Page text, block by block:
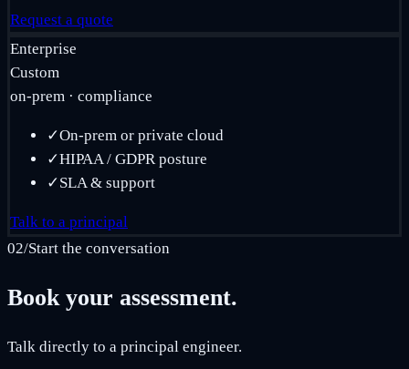
Request a quote
Enterprise
Custom
on-prem · compliance
✓On-prem or private cloud
✓HIPAA / GDPR posture
✓SLA & support
Talk to a principal
02/Start the conversation
Book your assessment.
Talk directly to a principal engineer.